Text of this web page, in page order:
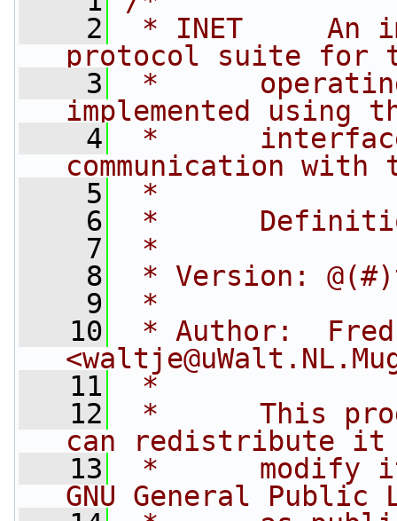
    2
* INET     An
protocol suite for
    3
*
implemented using
    4
*      interface
communication
    5
*
    6
*
    7
*
    8
* Version:
    9
*
   10
* Author:  Fred
<
   11
*
   12
*      This
can redistribute it
   13
*      modify it
GNU General Public